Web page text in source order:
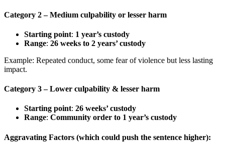
Category 2– Medium culpability or lesser harm
Starting point: 1 year’s custody
Range: 26 weeks to 2 years’ custody
Example: Repeated conduct, some fear of violence but less lasting
impact.
Category 3– Lower culpability & lesser harm
Starting point: 26 weeks’ custody
Range: Community order to 1 year’s custody
Aggravating Factors (which could push the sentence higher):